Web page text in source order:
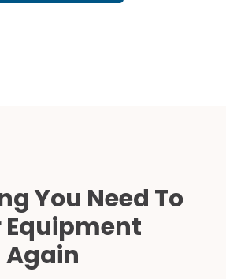
You Need To
Equipment
Again